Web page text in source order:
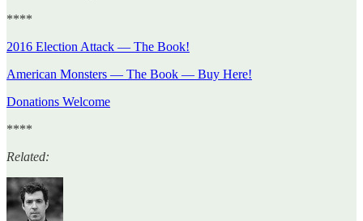
****
2016 Election Attack — The Book!
American Monsters — The Book — Buy Here!
Donations Welcome
****
Related: